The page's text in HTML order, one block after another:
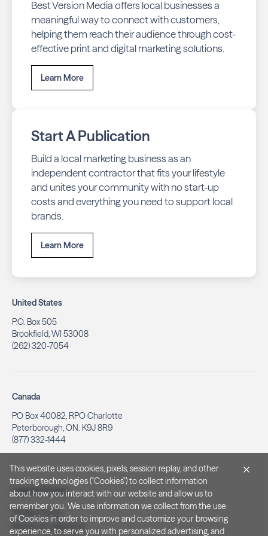
Best Version Media offers local businesses a
meaningful way to connect with customers,
helping them reach their audience through cost-
effective print and digital marketing solutions.
Learn More
Start A Publication
Build a local marketing business as an
independent contractor that fits your lifestyle
and unites your community with no start-up
costs and everything you need to support local
brands.
Learn More
United States
P.O. Box 505
Brookfield, WI 53008
(262) 320-7054
Canada
PO Box 40082, RPO Charlotte
Peterborough, ON. K9J 8R9
(877) 332-1444
Legal & Privacy
Privacy Policy
Notice at Collection
This website uses cookies, pixels, session replay, and other
tracking technologies ("Cookies") to collect information
about how you interact with our website and allow us to
remember you. We use information we collect from the use
of Cookies in order to improve and customize your browsing
experience, to serve you with personalized advertising, and